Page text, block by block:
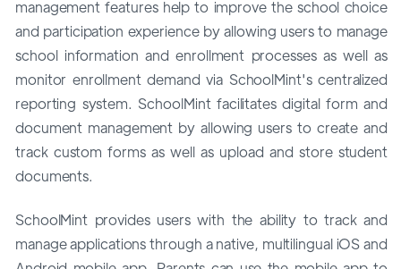
management features help to improve the school choice
and participation experience by allowing users to manage
school information and enrollment processes as well as
monitor enrollment demand via SchoolMint's centralized
reporting system. SchoolMint facilitates digital form and
document management by allowing users to create and
track custom forms as well as upload and store student
documents.
SchoolMint provides users with the ability to track and
manage applications through a native, multilingual iOS and